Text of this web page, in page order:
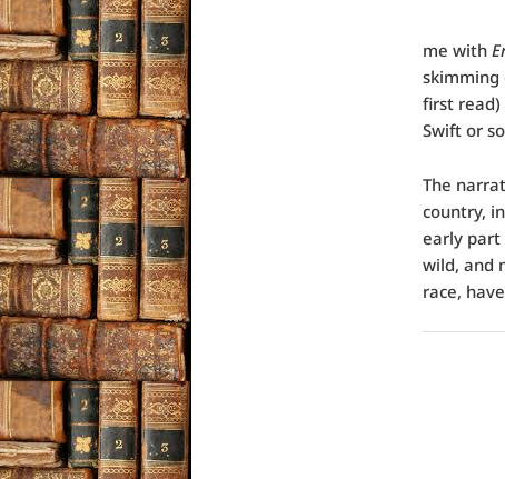
me with
skimming
first read)
Swift or
The
country,
early part
wild, and
race,